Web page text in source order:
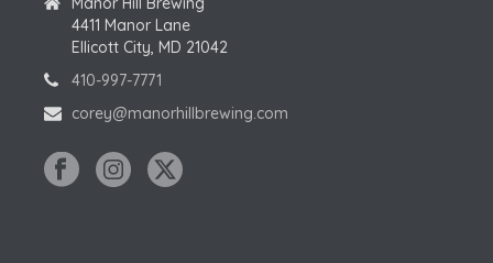
4411 Manor Lane
Ellicott City, MD 21042
410-997-7771
corey@manorhillbrewing.com